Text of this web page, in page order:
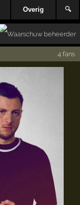
Overig 🔍
4 fans